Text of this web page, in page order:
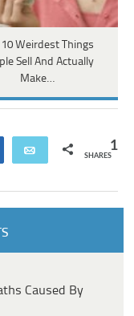
10 Weirdest Things
Sell And Actually
Make…
Share Email 1
SHARES
Caused By